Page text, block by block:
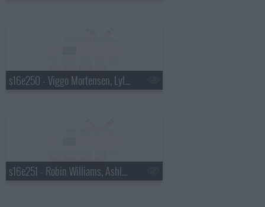
s16e250 - Viggo Mortensen, Lyle Lovett
s16e251 - Robin Williams, Ashley Greene